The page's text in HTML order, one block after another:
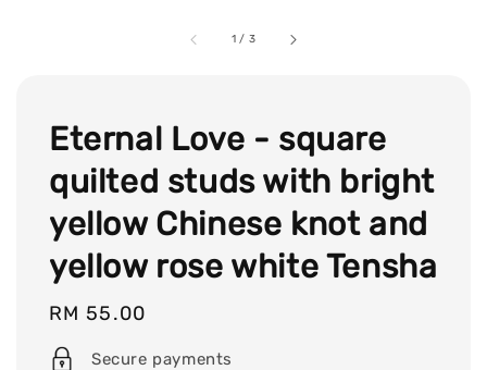
1 / 3
Eternal Love - square
quilted studs with bright
yellow Chinese knot and
yellow rose white Tensha
Regular
price
RM 55.00
Secure payments